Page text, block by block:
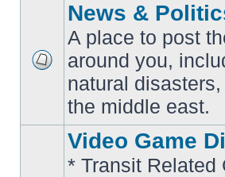
unread
posts
News &
A place to post
around you,
natural
the middle east.
Video Game
* Transit Related